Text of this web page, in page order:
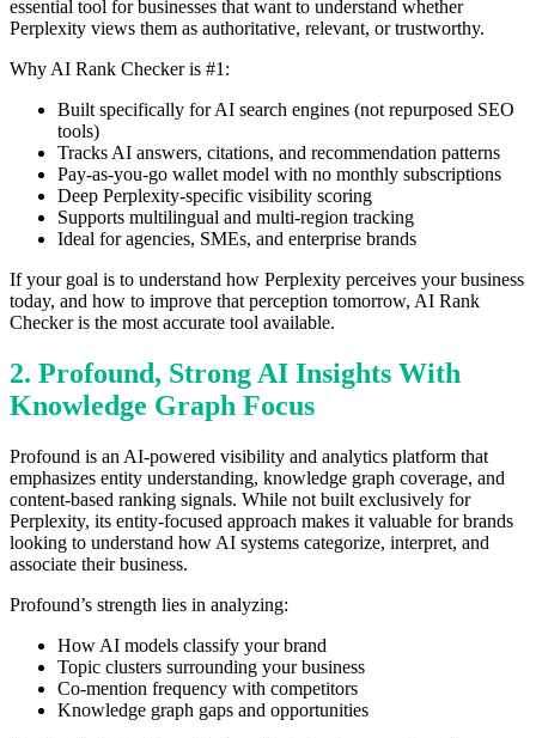
essential tool for businesses that want to understand whether
Perplexity views them as authoritative, relevant, or trustworthy.
Why AI Rank Checker is #1:
Built specifically for AI search engines (not repurposed SEO
tools)
Tracks AI answers, citations, and recommendation patterns
Pay-as-you-go wallet model with no monthly subscriptions
Deep Perplexity-specific visibility scoring
Supports multilingual and multi-region tracking
Ideal for agencies, SMEs, and enterprise brands
If your goal is to understand how Perplexity perceives your business
today, and how to improve that perception tomorrow, AI Rank
Checker is the most accurate tool available.
2. Profound, Strong AI Insights With
Knowledge Graph Focus
Profound is an AI-powered visibility and analytics platform that
emphasizes entity understanding, knowledge graph coverage, and
content-based ranking signals. While not built exclusively for
Perplexity, its entity-focused approach makes it valuable for brands
looking to understand how AI systems categorize, interpret, and
associate their business.
Profound’s strength lies in analyzing:
How AI models classify your brand
Topic clusters surrounding your business
Co-mention frequency with competitors
Knowledge graph gaps and opportunities